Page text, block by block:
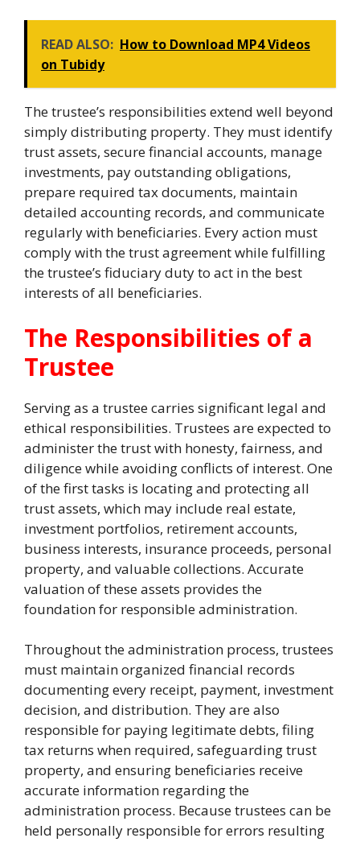
READ ALSO: How to Download MP4 Videos
on Tubidy
The trustee’s responsibilities extend well beyond
simply distributing property. They must identify
trust assets, secure financial accounts, manage
investments, pay outstanding obligations,
prepare required tax documents, maintain
detailed accounting records, and communicate
regularly with beneficiaries. Every action must
comply with the trust agreement while fulfilling
the trustee’s fiduciary duty to act in the best
interests of all beneficiaries.
The Responsibilities of a
Trustee
Serving as a trustee carries significant legal and
ethical responsibilities. Trustees are expected to
administer the trust with honesty, fairness, and
diligence while avoiding conflicts of interest. One
of the first tasks is locating and protecting all
trust assets, which may include real estate,
investment portfolios, retirement accounts,
business interests, insurance proceeds, personal
property, and valuable collections. Accurate
valuation of these assets provides the
foundation for responsible administration.
Throughout the administration process, trustees
must maintain organized financial records
documenting every receipt, payment, investment
decision, and distribution. They are also
responsible for paying legitimate debts, filing
tax returns when required, safeguarding trust
property, and ensuring beneficiaries receive
accurate information regarding the
administration process. Because trustees can be
held personally responsible for errors resulting